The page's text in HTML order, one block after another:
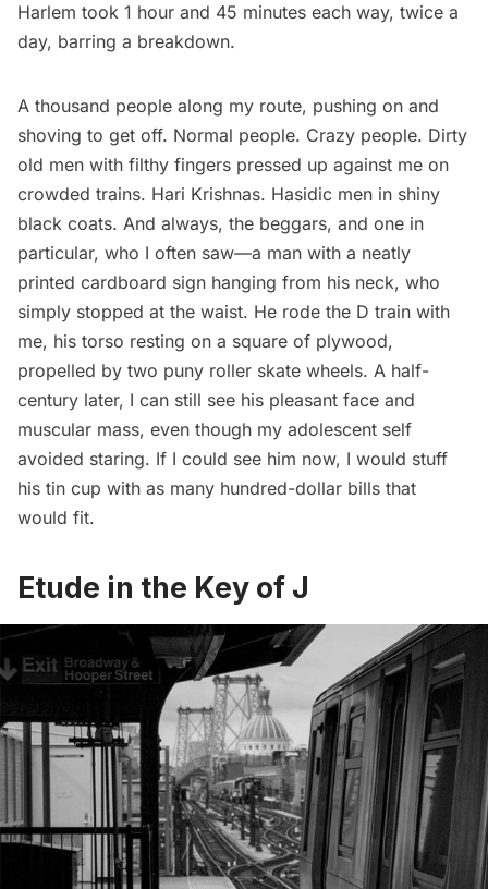
Harlem took 1 hour and 45 minutes each way, twice a
day, barring a breakdown.
A thousand people along my route, pushing on and
shoving to get off. Normal people. Crazy people. Dirty
old men with filthy fingers pressed up against me on
crowded trains. Hari Krishnas. Hasidic men in shiny
black coats. And always, the beggars, and one in
particular, who I often saw—a man with a neatly
printed cardboard sign hanging from his neck, who
simply stopped at the waist. He rode the D train with
me, his torso resting on a square of plywood,
propelled by two puny roller skate wheels. A half-
century later, I can still see his pleasant face and
muscular mass, even though my adolescent self
avoided staring. If I could see him now, I would stuff
his tin cup with as many hundred-dollar bills that
would fit.
Etude in the Key of J